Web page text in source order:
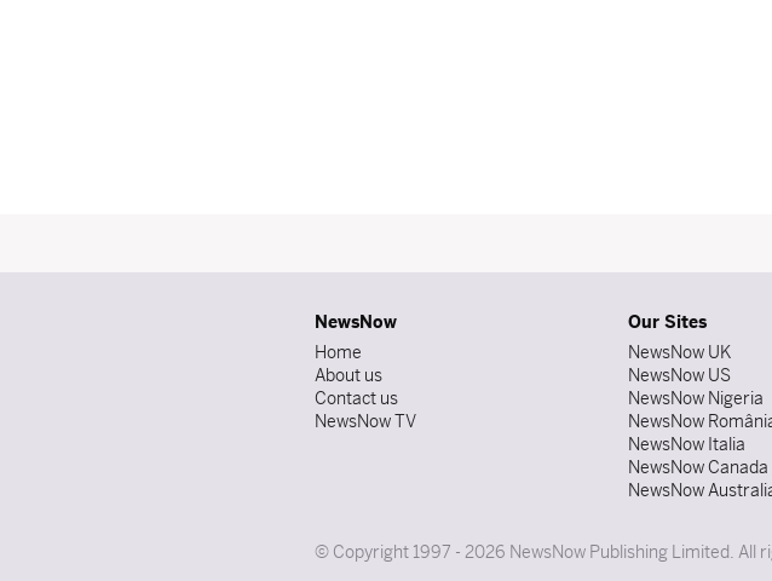
NewsNow
Home
About us
Contact us
NewsNow TV
Our Sites
NewsNow UK
NewsNow US
NewsNow Nigeria
NewsNow
NewsNow Italia
NewsNow Canada
NewsNow
© Copyright 1997 - 2026 NewsNow Publishing Limited. All